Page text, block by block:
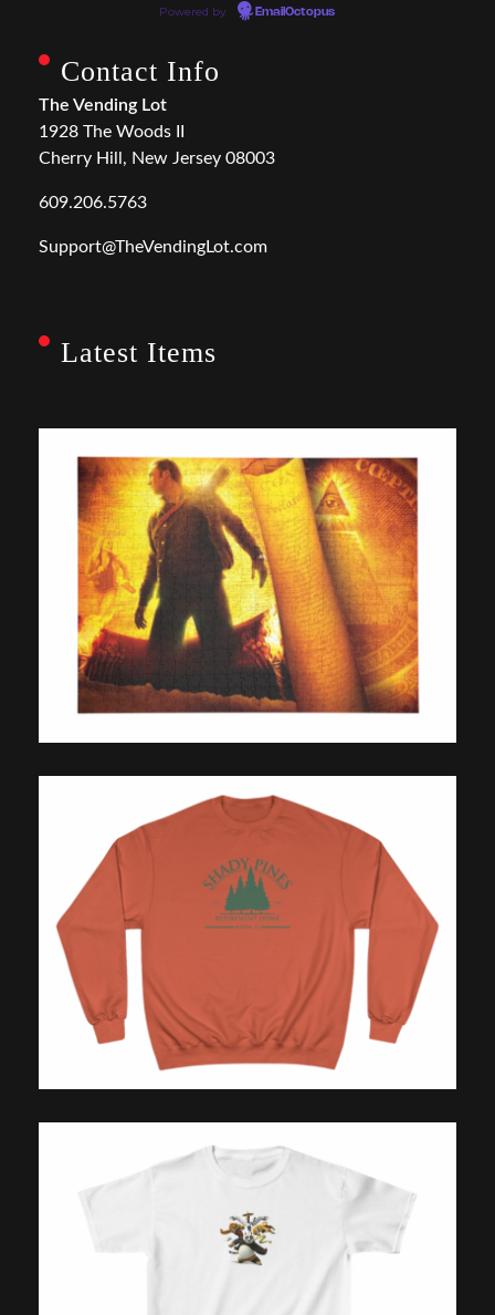
Powered by EmailOctopus
Contact Info
The Vending Lot
1928 The Woods II
Cherry Hill, New Jersey 08003
609.206.5763
Support@TheVendingLot.com
Latest Items